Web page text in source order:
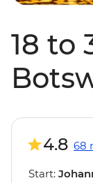
18 to
4.8 68
Start: